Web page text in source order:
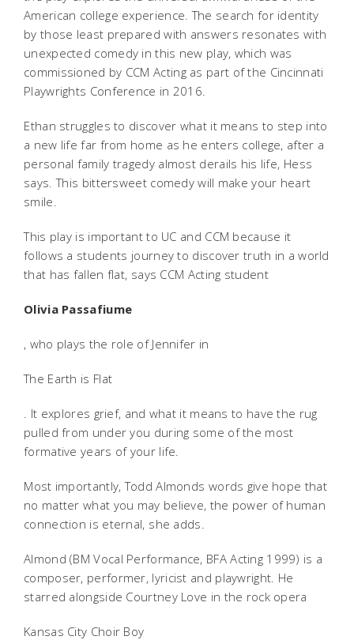
American college experience. The search for identity
by those least prepared with answers resonates with
unexpected comedy in this new play, which was
commissioned by CCM Acting as part of the Cincinnati
Playwrights Conference in 2016.
Ethan struggles to discover what it means to step into
a new life far from home as he enters college, after a
personal family tragedy almost derails his life, Hess
says. This bittersweet comedy will make your heart
smile.
This play is important to UC and CCM because it
follows a students journey to discover truth in a world
that has fallen flat, says CCM Acting student
Olivia Passafiume
, who plays the role of Jennifer in
The Earth is Flat
. It explores grief, and what it means to have the rug
pulled from under you during some of the most
formative years of your life.
Most importantly, Todd Almonds words give hope that
no matter what you may believe, the power of human
connection is eternal, she adds.
Almond (BM Vocal Performance, BFA Acting 1999) is a
composer, performer, lyricist and playwright. He
starred alongside Courtney Love in the rock opera
Kansas City Choir Boy